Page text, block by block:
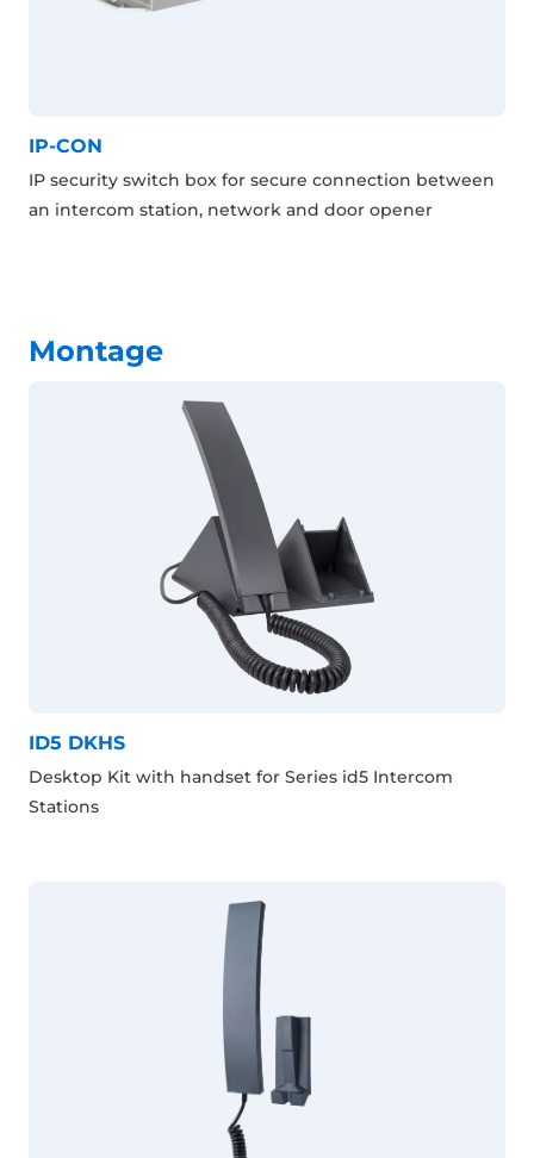
IP-CON
IP security switch box for secure connection between
an intercom station, network and door opener
Montage
ID5 DKHS
Desktop Kit with handset for Series id5 Intercom
Stations